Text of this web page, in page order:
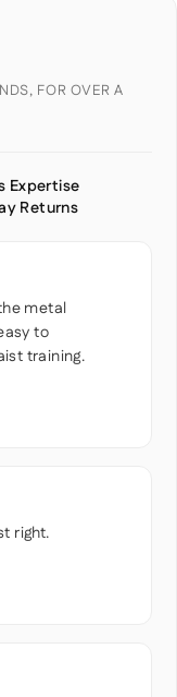
FOR OVER A
Expertise
Returns
metal
to
training.
right.